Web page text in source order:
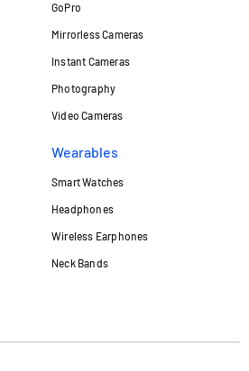
GoPro
Mirrorless Cameras
Instant Cameras
Photography
Video Cameras
Wearables
Smart Watches
Headphones
Wireless Earphones
Neck Bands